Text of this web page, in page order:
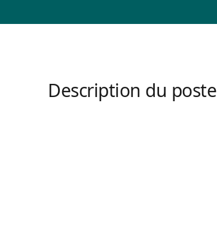
Description du poste